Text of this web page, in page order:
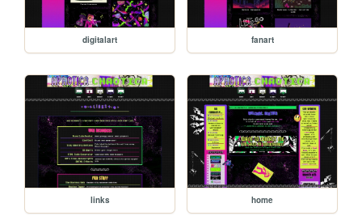
digitalart fanart
links home